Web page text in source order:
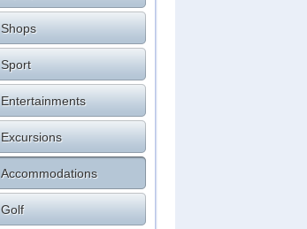
Shops
Sport
Entertainments
Excursions
Accommodations
Golf